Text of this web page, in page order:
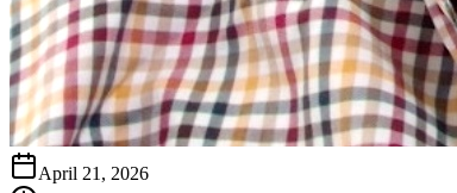
April 21, 2026